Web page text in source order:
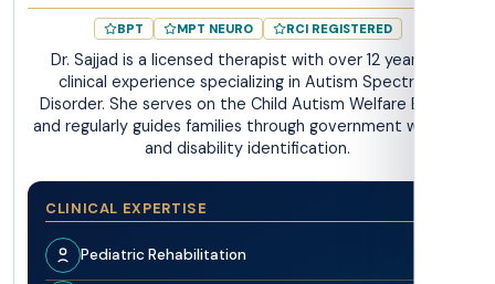
BPT MPT NEURO RCI REGISTERED
Dr. Sajjad is a licensed therapist with over 12 years of
clinical experience specializing in Autism Spectrum
Disorder. She serves on the Child Autism Welfare Board
and regularly guides families through government welfare
and disability identification.
CLINICAL EXPERTISE
Pediatric Rehabilitation